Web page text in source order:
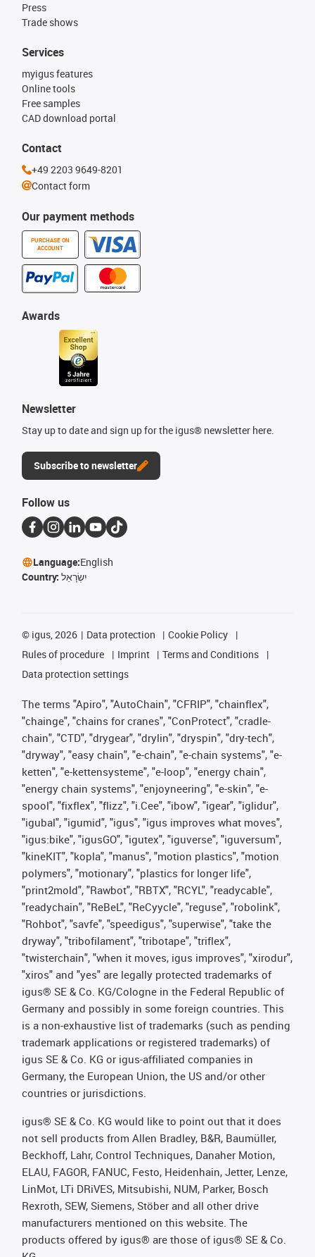
Press
Trade shows
Our payment methods
PURCHASE ON
ACCOUNT
Services
myigus features
Online tools
Free samples
CAD download portal
Awards
Newsletter
Stay up to date and sign up for the igus® newsletter here.
Subscribe to newsletter
Contact
+49 2203 9649-8201
Contact form
Follow us
Language:English
Country: יִשְׂרָאֵל
© igus, 2026 Data protection
Cookie Policy
Rules of procedure
Imprint
Terms and Conditions
Data protection settings
The terms "Apiro", "AutoChain", "CFRIP", "chainflex",
"chainge", "chains for cranes", "ConProtect", "cradle-
chain", "CTD", "drygear", "drylin", "dryspin", "dry-tech",
"dryway", "easy chain", "e-chain", "e-chain systems", "e-
ketten", "e-kettensysteme", "e-loop", "energy chain",
"energy chain systems", "enjoyneering", "e-skin", "e-
spool", "fixflex", "flizz", "i.Cee", "ibow", "igear", "iglidur",
"igubal", "igumid", "igus", "igus improves what moves",
"igus:bike", "igusGO", "igutex", "iguverse", "iguversum",
"kineKIT", "kopla", "manus", "motion plastics", "motion
polymers", "motionary", "plastics for longer life",
"print2mold", "Rawbot", "RBTX", "RCYL", "readycable",
"readychain", "ReBeL", "ReCyycle", "reguse", "robolink",
"Rohbot", "savfe", "speedigus", "superwise", "take the
dryway", "tribofilament", "tribotape", "triflex",
"twisterchain", "when it moves, igus improves", "xirodur",
"xiros" and "yes" are legally protected trademarks of
igus® SE & Co. KG/Cologne in the Federal Republic of
Germany and possibly in some foreign countries. This
is a non-exhaustive list of trademarks (such as pending
trademark applications or registered trademarks) of
igus SE & Co. KG or igus-affiliated companies in
Germany, the European Union, the US and/or other
countries or jurisdictions.
igus® SE & Co. KG would like to point out that it does
not sell products from Allen Bradley, B&R, Baumüller,
Beckhoff, Lahr, Control Techniques, Danaher Motion,
ELAU, FAGOR, FANUC, Festo, Heidenhain, Jetter, Lenze,
LinMot, LTi DRiVES, Mitsubishi, NUM, Parker, Bosch
Rexroth, SEW, Siemens, Stöber and all other drive
manufacturers mentioned on this website. The
products offered by igus® are those of igus® SE & Co.